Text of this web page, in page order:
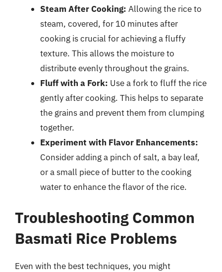
Steam After Cooking: Allowing the rice to
steam, covered, for 10 minutes after
cooking is crucial for achieving a fluffy
texture. This allows the moisture to
distribute evenly throughout the grains.
Fluff with a Fork: Use a fork to fluff the rice
gently after cooking. This helps to separate
the grains and prevent them from clumping
together.
Experiment with Flavor Enhancements:
Consider adding a pinch of salt, a bay leaf,
or a small piece of butter to the cooking
water to enhance the flavor of the rice.
Troubleshooting Common
Basmati Rice Problems
Even with the best techniques, you might